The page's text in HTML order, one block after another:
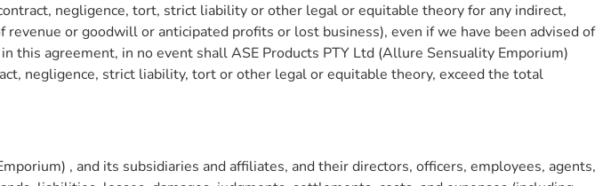
negligence, tort, strict liability or other legal or equitable theory for any indirect,
or goodwill or anticipated profits or lost business), even if we have been advised of
agreement, in no event shall ASE Products PTY Ltd (Allure Sensuality Emporium)
negligence, strict liability, tort or other legal or equitable theory, exceed the total
, and its subsidiaries and affiliates, and their directors, officers, employees, agents,